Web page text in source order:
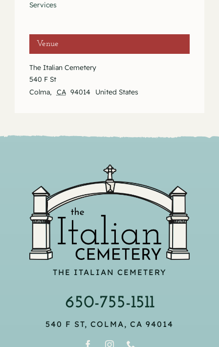
Services
Venue
The Italian Cemetery
540 F St
Colma, CA 94014 United States
THE ITALIAN CEMETERY
650-755-1511
540 F ST, COLMA, CA 94014